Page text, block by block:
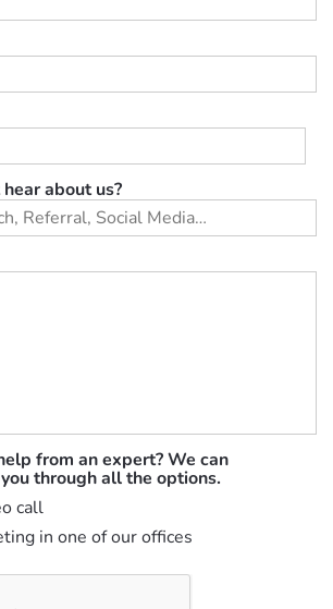
about us?
from an expert? We can
through all the options.
call
in one of our offices